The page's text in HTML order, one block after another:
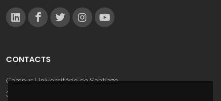
CONTACTS
Campus Universitário de Santiago
3810-193 Aveiro - Portugal